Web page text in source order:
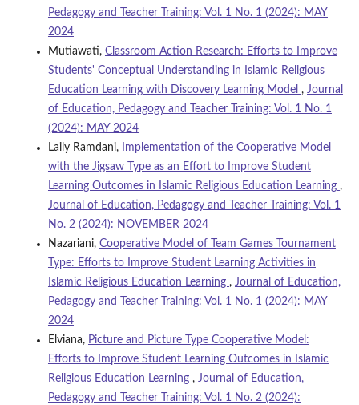
Pedagogy and Teacher Training: Vol. 1 No. 1 (2024): MAY
2024
Mutiawati, Classroom Action Research: Efforts to Improve
Students' Conceptual Understanding in Islamic Religious
Education Learning with Discovery Learning Model , Journal
of Education, Pedagogy and Teacher Training: Vol. 1 No. 1
(2024): MAY 2024
Laily Ramdani,
Implementation of the Cooperative Model
with the Jigsaw Type as an Effort to Improve Student
Learning Outcomes in Islamic Religious Education Learning ,
Journal of Education, Pedagogy and Teacher Training: Vol. 1
No. 2 (2024): NOVEMBER 2024
Nazariani, Cooperative Model of Team Games Tournament
Type: Efforts to Improve Student Learning Activities in
Islamic Religious Education Learning , Journal of Education,
Pedagogy and Teacher Training: Vol. 1 No. 1 (2024): MAY
2024
Elviana, Picture and Picture Type Cooperative Model:
Efforts to Improve Student Learning Outcomes in Islamic
Religious Education Learning , Journal of Education,
Pedagogy and Teacher Training: Vol. 1 No. 2 (2024):